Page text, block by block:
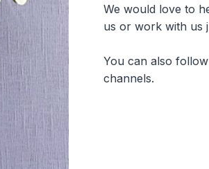
We would love to
us or work with us
You can also
channels.